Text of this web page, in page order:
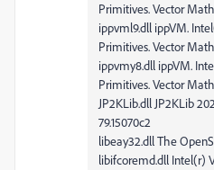
Primitives. Vector
ippvml9.dll ippVM.
Primitives. Vector
ippvmy8.dll ippVM.
Primitives. Vector
JP2KLib.dll JP2KLib
79.15070c2
libeay32.dll The
libifcoremd.dll Intel(r)